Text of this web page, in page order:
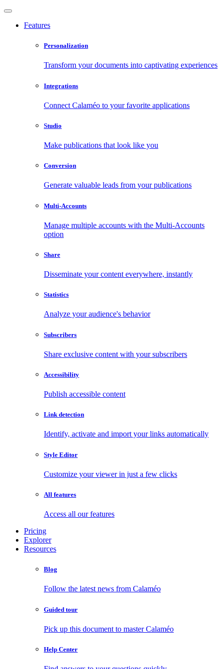
Features
Personalization
Transform your documents into captivating experiences
Integrations
Connect Calaméo to your favorite applications
Studio
Make publications that look like you
Conversion
Generate valuable leads from your publications
Multi-Accounts
Manage multiple accounts with the Multi-Accounts
option
Share
Disseminate your content everywhere, instantly
Statistics
Analyze your audience's behavior
Subscribers
Share exclusive content with your subscribers
Accessibility
Publish accessible content
Link detection
Identify, activate and import your links automatically
Style Editor
Customize your viewer in just a few clicks
All features
Access all our features
Pricing
Explorer
Resources
Blog
Follow the latest news from Calaméo
Guided tour
Pick up this document to master Calaméo
Help Center